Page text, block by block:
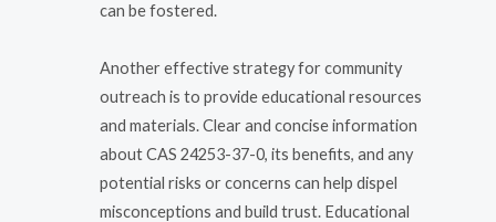
can be fostered.
Another effective strategy for community
outreach is to provide educational resources
and materials. Clear and concise information
about CAS 24253-37-0, its benefits, and any
potential risks or concerns can help dispel
misconceptions and build trust. Educational